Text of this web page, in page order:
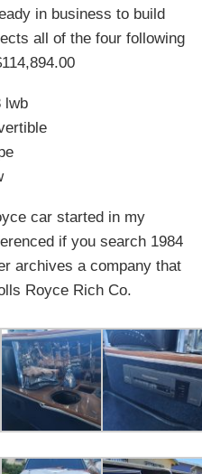
in business to build
all of the four following
lwb
car started in my
if you search 1984
archives a company that
Royce Rich Co.